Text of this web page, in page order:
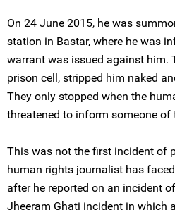
On 24 June 2015, he was
station in Bastar, where he was
warrant was issued against him.
prison cell, stripped him naked
They only stopped when the
threatened to inform someone of
This was not the first incident of
human rights journalist has
after he reported on an incident
Jheeram Ghati incident in which